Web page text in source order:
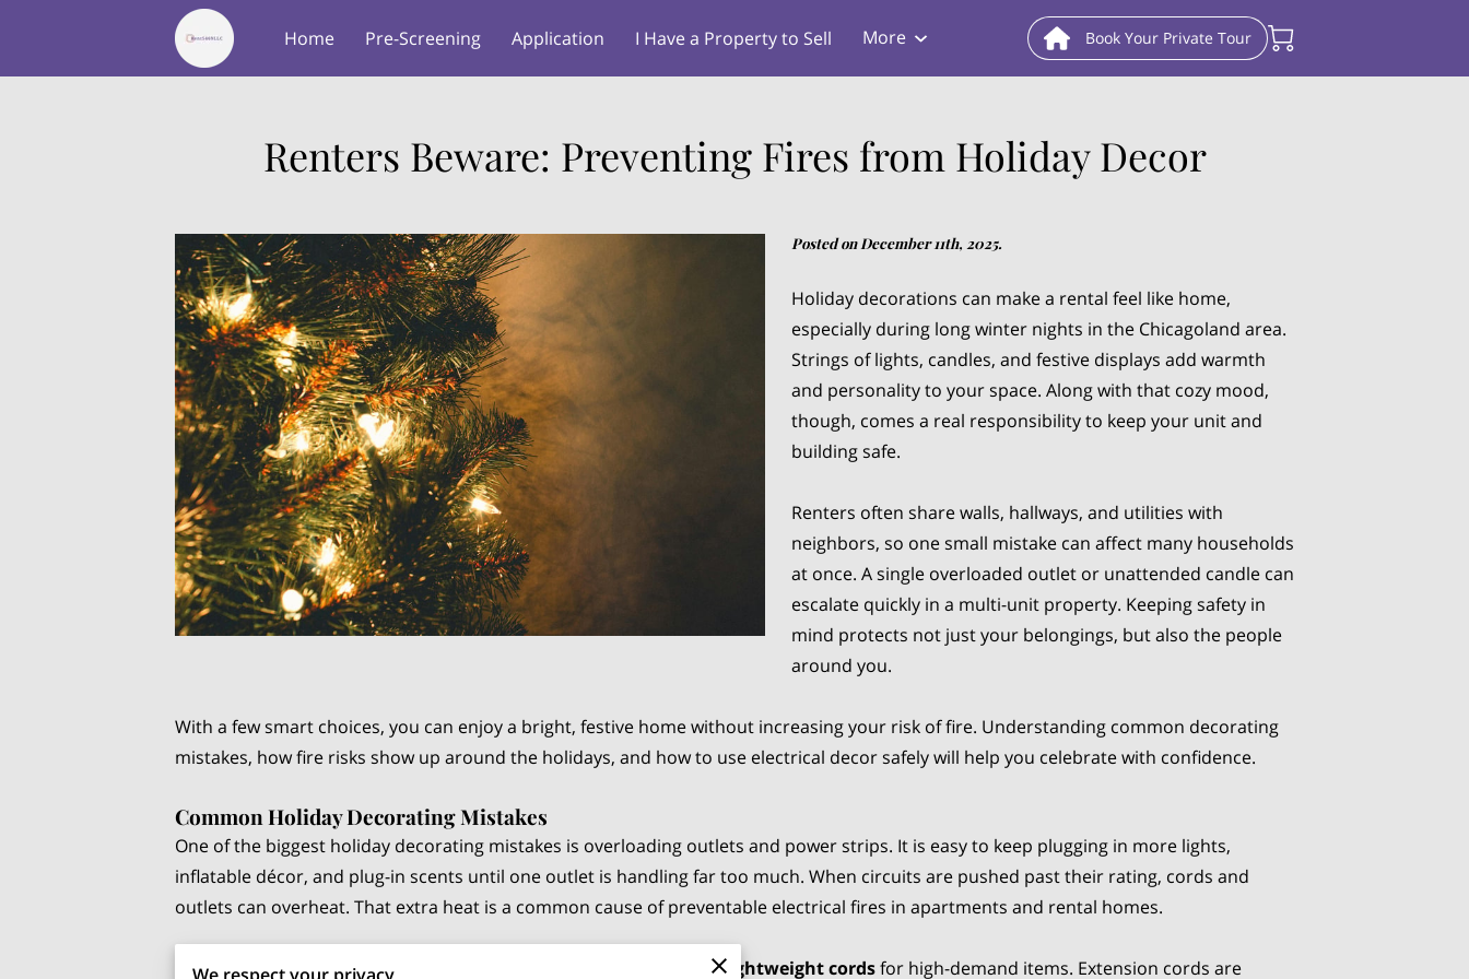
Home Pre-Screening Application
I Have a Property to Sell
More Book Your Private Tour
Renters Beware: Preventing Fires from Holiday Decor
Posted on December 11th, 2025.
Holiday decorations can make a rental feel like home,
especially during long winter nights in the Chicagoland area.
Strings of lights, candles, and festive displays add warmth
and personality to your space. Along with that cozy mood,
though, comes a real responsibility to keep your unit and
building safe.
Renters often share walls, hallways, and utilities with
neighbors, so one small mistake can affect many households
at once. A single overloaded outlet or unattended candle can
escalate quickly in a multi-unit property. Keeping safety in
mind protects not just your belongings, but also the people
around you.
With a few smart choices, you can enjoy a bright, festive home without increasing your risk of fire. Understanding common decorating
mistakes, how fire risks show up around the holidays, and how to use electrical decor safely will help you celebrate with confidence.
Common Holiday Decorating Mistakes
One of the biggest holiday decorating mistakes is overloading outlets and power strips. It is easy to keep plugging in more lights,
inflatable décor, and plug-in scents until one outlet is handling far too much. When circuits are pushed past their rating, cords and
outlets can overheat. That extra heat is a common cause of preventable electrical fires in apartments and rental homes.
Another issue isdaisy-chaining extension cords or using cheap, lightweight cordsfor high-demand items. Extension cords are